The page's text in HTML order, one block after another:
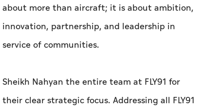
about more than aircraft; it is about ambition,
innovation, partnership, and leadership in
service of communities.
Sheikh Nahyan the entire team at FLY91 for
their clear strategic focus. Addressing all FLY91